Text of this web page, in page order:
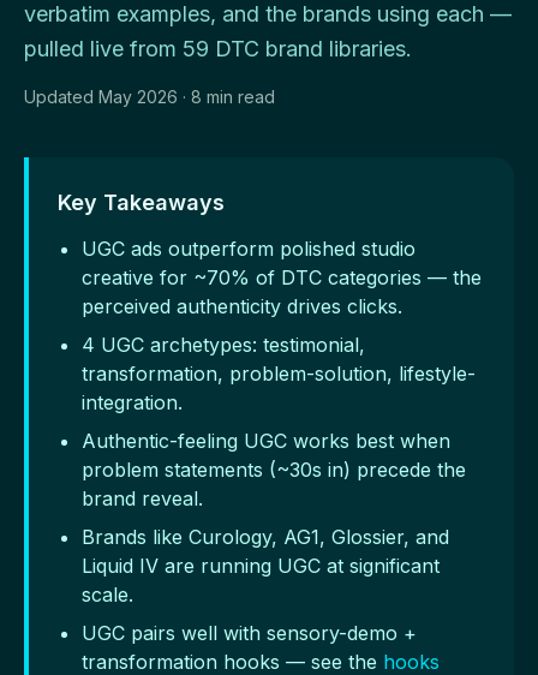
verbatim examples, and the brands using each —
pulled live from 59 DTC brand libraries.
Updated May 2026 · 8 min read
Key Takeaways
UGC ads outperform polished studio
creative for ~70% of DTC categories — the
perceived authenticity drives clicks.
4 UGC archetypes: testimonial,
transformation, problem-solution, lifestyle-
integration.
Authentic-feeling UGC works best when
problem statements (~30s in) precede the
brand reveal.
Brands like Curology, AG1, Glossier, and
Liquid IV are running UGC at significant
scale.
UGC pairs well with sensory-demo +
transformation hooks — see the hooks